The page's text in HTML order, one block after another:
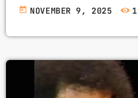
countries, and Mary Halvorson's
for this end of year reunion trip.
this autumn. I was wrong: she […]
today NOVEMBER 9, 2025